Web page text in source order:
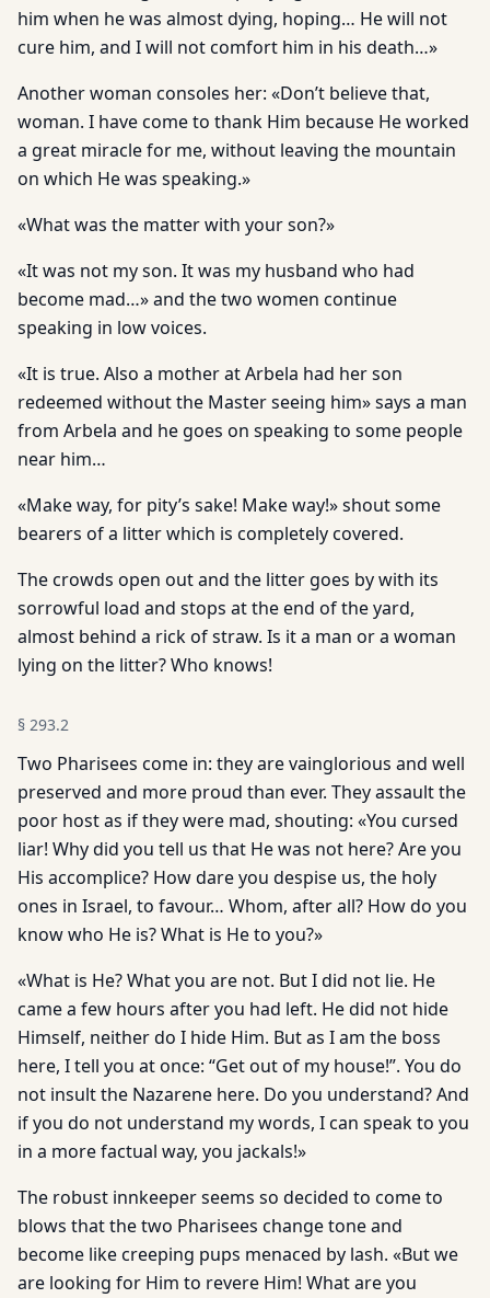
him when he was almost dying, hoping… He will not
cure him, and I will not comfort him in his death…»
Another woman consoles her: «Don’t believe that,
woman. I have come to thank Him because He worked
a great miracle for me, without leaving the mountain
on which He was speaking.»
«What was the matter with your son?»
«It was not my son. It was my husband who had
become mad…» and the two women continue
speaking in low voices.
«It is true. Also a mother at Arbela had her son
redeemed without the Master seeing him» says a man
from Arbela and he goes on speaking to some people
near him…
«Make way, for pity’s sake! Make way!» shout some
bearers of a litter which is completely covered.
The crowds open out and the litter goes by with its
sorrowful load and stops at the end of the yard,
almost behind a rick of straw. Is it a man or a woman
lying on the litter? Who knows!
§ 293.2
Two Pharisees come in: they are vainglorious and well
preserved and more proud than ever. They assault the
poor host as if they were mad, shouting: «You cursed
liar! Why did you tell us that He was not here? Are you
His accomplice? How dare you despise us, the holy
ones in Israel, to favour… Whom, after all? How do you
know who He is? What is He to you?»
«What is He? What you are not. But I did not lie. He
came a few hours after you had left. He did not hide
Himself, neither do I hide Him. But as I am the boss
here, I tell you at once: “Get out of my house!”. You do
not insult the Nazarene here. Do you understand? And
if you do not understand my words, I can speak to you
in a more factual way, you jackals!»
The robust innkeeper seems so decided to come to
blows that the two Pharisees change tone and
become like creeping pups menaced by lash. «But we
are looking for Him to revere Him! What are you